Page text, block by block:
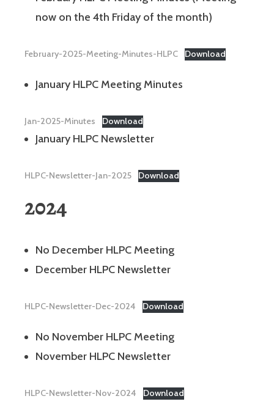
now on the 4th Friday of the month)
February-2025-Meeting-Minutes-HLPC Download
January HLPC Meeting Minutes
Jan-2025-Minutes Download
January HLPC Newsletter
HLPC-Newsletter-Jan-2025 Download
2024
No December HLPC Meeting
December HLPC Newsletter
HLPC-Newsletter-Dec-2024 Download
No November HLPC Meeting
November HLPC Newsletter
HLPC-Newsletter-Nov-2024 Download